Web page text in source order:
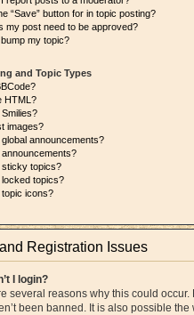
“Save” button for in topic posting?
my post need to be approved?
my topic?
and Topic Types
HTML?
images?
announcements?
sticky topics?
topics?
icons?
Registration Issues
I login?
several reasons why this could
been banned. It is also possible